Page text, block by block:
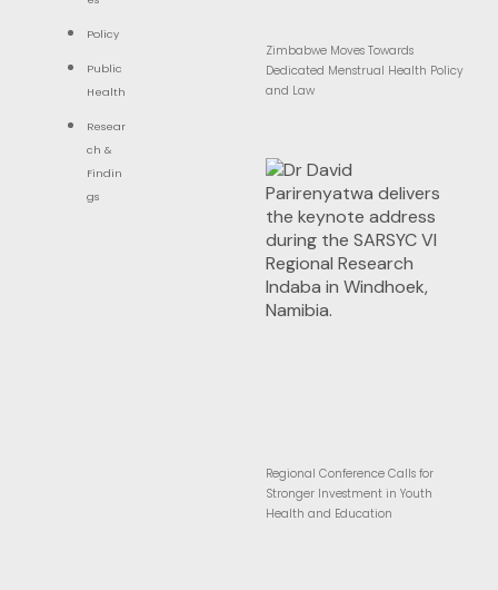
Policy
Public
Health
Resear
ch &
Findin
gs
Zimbabwe Moves Towards
Dedicated Menstrual Health Policy
and Law
Regional Conference Calls for
Stronger Investment in Youth
Health and Education